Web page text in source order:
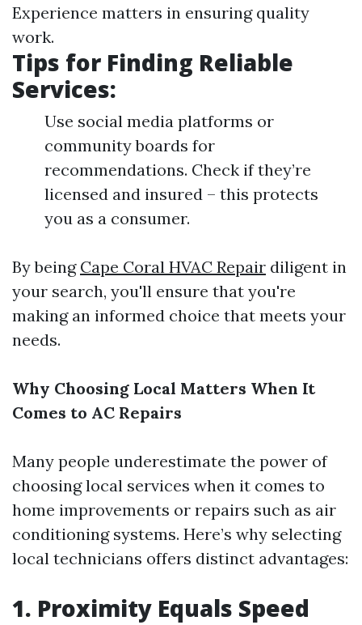
Experience matters in ensuring quality
work.
Tips for Finding Reliable
Services:
Use social media platforms or
community boards for
recommendations. Check if they’re
licensed and insured – this protects
you as a consumer.
By being Cape Coral HVAC Repair diligent in
your search, you'll ensure that you're
making an informed choice that meets your
needs.
Why Choosing Local Matters When It
Comes to AC Repairs
Many people underestimate the power of
choosing local services when it comes to
home improvements or repairs such as air
conditioning systems. Here’s why selecting
local technicians offers distinct advantages:
1. Proximity Equals Speed